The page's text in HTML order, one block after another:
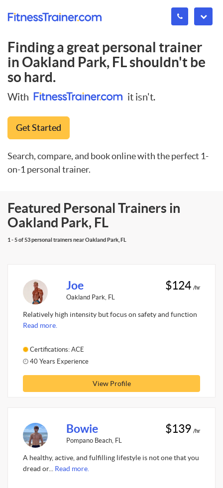
Finding a great personal trainer
in Oakland Park, FLshouldn't be
so hard.
With it isn't.
Get Started
Search, compare, and book online with the perfect 1-
on-1 personal trainer.
Featured Personal Trainers in
Oakland Park, FL
1 - 5 of 53 personal trainers near Oakland Park, FL
Joe
Oakland Park, FL
$124 /hr
Relatively high intensity but focus on safety and function
Read more.
Certifications: ACE
40 Years Experience
View Profile
Bowie
Pompano Beach, FL
$139 /hr
A healthy, active, and fulfilling lifestyle is not one that you
dread or... Read more.